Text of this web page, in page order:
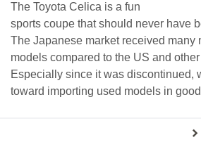
The Toyota Celica is a fun
sports coupe that should never have
The Japanese market received many
models compared to the US and
Especially since it was discontinued,
toward importing used models in